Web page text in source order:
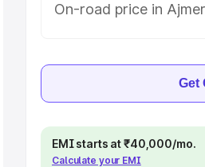
On-road price in Ajmer
Get
EMI starts at ₹40,000/mo.
Calculate your EMI